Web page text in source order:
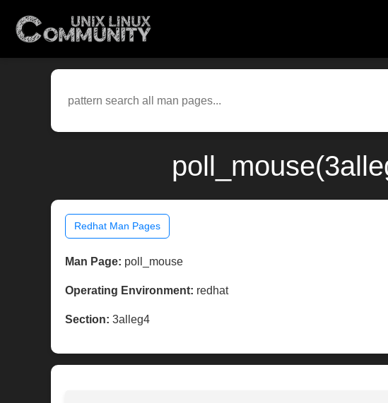
Redhat Man Pages
Man Page: poll_mouse
Operating Environment: redhat
Section: 3alleg4